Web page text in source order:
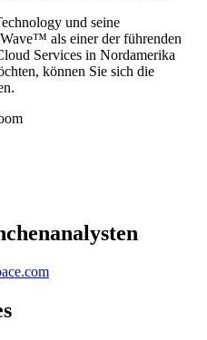
und seine
als einer der führenden
Services in Nordamerika
können Sie sich die